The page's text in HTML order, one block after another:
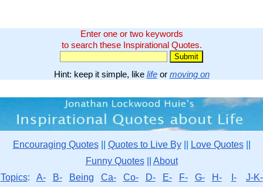
Enter one or two keywords
to search these Inspirational Quotes.
Hint: keep it simple, like lifeor moving on
Encouraging Quotes|| Quotes to Live By|| Love Quotes||
Funny Quotes|| About
Topics: A- B- Being Ca- Co- D- E- F- G- H- I-
J-K-